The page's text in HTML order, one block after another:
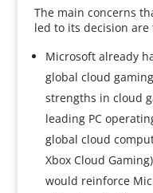
The main concerns
led to its decision are
Microsoft already
global cloud
strengths in cloud
leading PC
global cloud
Xbox Cloud
would reinforce